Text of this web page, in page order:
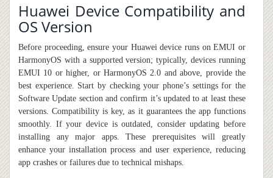
Huawei Device Compatibility and
OS Version
Before proceeding, ensure your Huawei device runs on EMUI or
HarmonyOS with a supported version; typically, devices running
EMUI 10 or higher, or HarmonyOS 2.0 and above, provide the
best experience. Start by checking your phone’s settings for the
Software Update section and confirm it’s updated to at least these
versions. Compatibility is key, as it guarantees the app functions
smoothly. If your device is outdated, consider updating before
installing any major apps. These prerequisites will greatly
enhance your installation process and user experience, reducing
app crashes or failures due to technical mishaps.